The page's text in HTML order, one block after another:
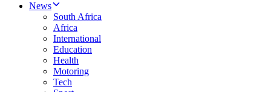
News
South Africa
Africa
International
Education
Health
Motoring
Tech